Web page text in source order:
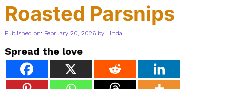
Roasted Parsnips
Published on: February 20, 2026 by Linda
Spread the love